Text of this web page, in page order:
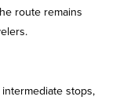
route remains
stops,